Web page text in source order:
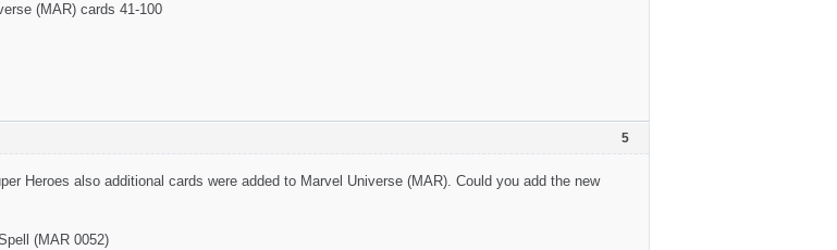
(MAR) cards 41-100
5
Heroes also additional cards were added to Marvel Universe (MAR). Could you add the new
(MAR 0052)